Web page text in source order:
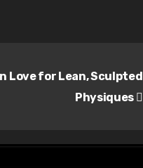
Love for Lean, Sculpted
Physiques